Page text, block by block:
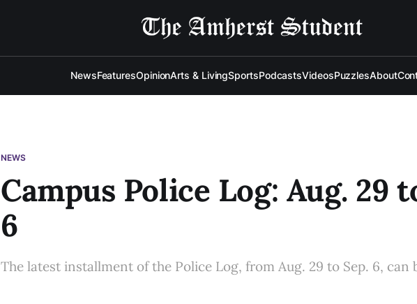
NewsFeaturesOpinionArts & LivingSportsPodcastsVideosPuzzlesAbout
NEWS
Campus Police Log: Aug. 29
6
The latest installment of the Police Log, from Aug. 29 to Sep. 6, can